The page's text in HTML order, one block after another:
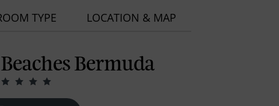
TYPE LOCATION & MAP
Bermuda